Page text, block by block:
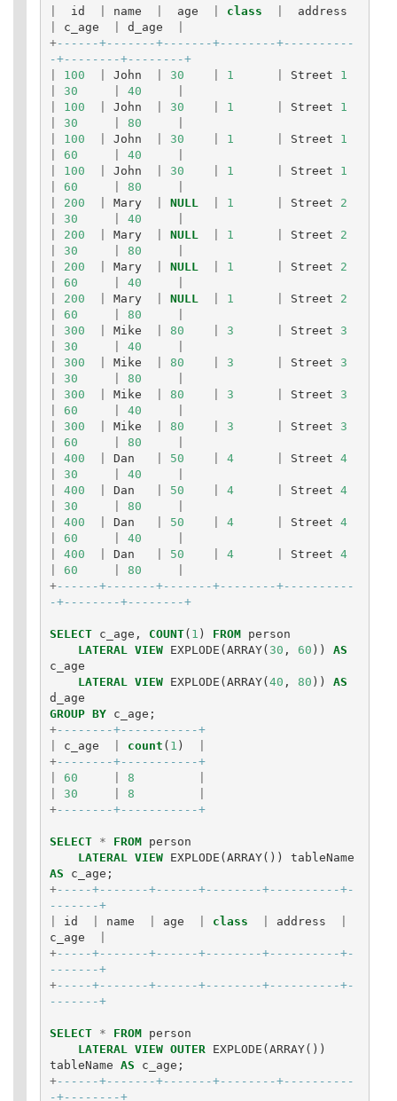
id name age class
address
c_age d_age
+------+-------+-------+--------+----------
-+--------+--------+
100 John 30 1 Street
1
30 40
100 John 30 1 Street
1
30 80
100 John 30 1 Street
1
60 40
100 John 30 1 Street
1
60 80
200 Mary NULL 1 Street
2
30 40
200 Mary NULL 1 Street
2
30 80
200 Mary NULL 1 Street
2
60 40
200 Mary NULL 1 Street
2
60 80
300 Mike 80 3 Street
3
30 40
300 Mike 80 3 Street
3
30 80
300 Mike 80 3 Street
3
60 40
300 Mike 80 3 Street
3
60 80
400 Dan 50 4 Street 4
30 40
400 Dan 50 4 Street 4
30 80
400 Dan 50 4 Street 4
60 40
400 Dan 50 4 Street 4
60 80
+------+-------+-------+--------+----------
-+--------+--------+
SELECT c_age , COUNT( 1 ) FROM
person
LATERAL
VIEW EXPLODE (ARRAY( 30 , 60 ))
AS
c_age
LATERAL
VIEW EXPLODE (ARRAY(40 , 80 ))
AS
d_age
GROUP BY c_age ;
+--------+-----------+
c_age count ( 1 )
+--------+-----------+
60 8
30 8
+--------+-----------+
SELECT * FROM
person
LATERAL
VIEW EXPLODE (ARRAY())
tableName
AS
c_age ;
+-----+-------+------+--------+----------+-
-------+
id name age class address
c_age
+-----+-------+------+--------+----------+-
-------+
+-----+-------+------+--------+----------+-
-------+
SELECT * FROM
person
LATERAL
VIEW OUTER EXPLODE (ARRAY())
tableName AS c_age ;
+------+-------+-------+--------+----------
-+--------+